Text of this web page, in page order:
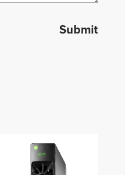
Submit